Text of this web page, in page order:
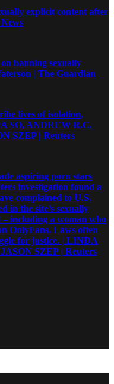
explicit content after
banning sexually
| The Guardian
lives of isolation,
SO, ANDREW R.C.
SZEP | Reuters
aspiring porn stars
investigation found a
complained to U.S.
in the site’s sexually
including a woman who
OnlyFans. Laws often
for justice. | LINDA
SZEP | Reuters